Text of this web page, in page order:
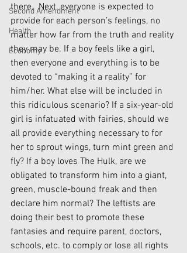
Second Amendment
Health
Economy
there.  Next, everyone is expected to
provide for each person’s feelings, no
matter how far from the truth and reality
they may be. If a boy feels like a girl,
then everyone and everything is to be
devoted to “making it a reality” for
him/her. What else will be included in
this ridiculous scenario? If a six-year-old
girl is infatuated with fairies, should we
all provide everything necessary to for
her to sprout wings, turn mint green and
fly? If a boy loves The Hulk, are we
obligated to transform him into a giant,
green, muscle-bound freak and then
declare him normal? The leftists are
doing their best to promote these
fantasies and require parent, doctors,
schools, etc. to comply or lose all rights